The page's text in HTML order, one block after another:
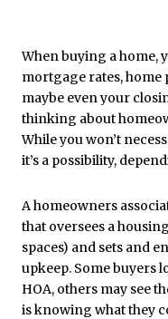
When buying a home,
mortgage rates, home
maybe even your
thinking about
While you won’t
it’s a possibility,
A homeowners
that oversees a
spaces) and sets and
upkeep. Some buyers
HOA, others may see
is knowing what they